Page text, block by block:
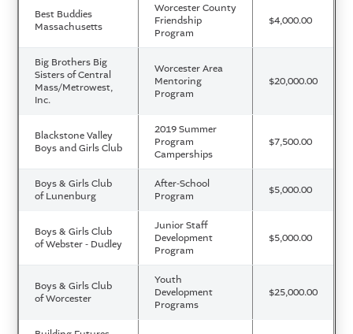
Best Buddies
Massachusetts
Worcester County
Friendship
Program
$4,000.00
Big Brothers Big
Sisters of Central
Mass/Metrowest,
Inc.
Worcester Area
Mentoring
Program
$20,000.00
Blackstone Valley
Boys and Girls Club
2019 Summer
Program
Camperships
$7,500.00
Boys & Girls Club
of Lunenburg
After-School
Program
$5,000.00
Boys & Girls Club
of Webster - Dudley
Junior Staff
Development
Program
$5,000.00
Boys & Girls Club
of Worcester
Youth
Development
Programs
$25,000.00